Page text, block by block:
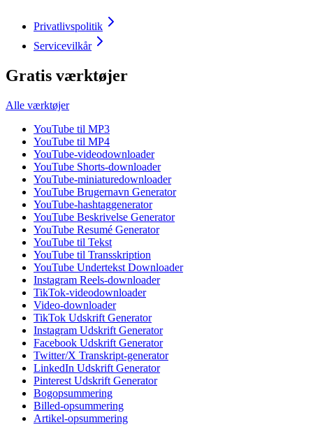
Privatlivspolitik
Servicevilkår
Gratis værktøjer
Alle værktøjer
YouTube til MP3
YouTube til MP4
YouTube-videodownloader
YouTube Shorts-downloader
YouTube-miniaturedownloader
YouTube Brugernavn Generator
YouTube-hashtaggenerator
YouTube Beskrivelse Generator
YouTube Resumé Generator
YouTube til Tekst
YouTube til Transskription
YouTube Undertekst Downloader
Instagram Reels-downloader
TikTok-videodownloader
Video-downloader
TikTok Udskrift Generator
Instagram Udskrift Generator
Facebook Udskrift Generator
Twitter/X Transkript-generator
LinkedIn Udskrift Generator
Pinterest Udskrift Generator
Bogopsummering
Billed-opsummering
Artikel-opsummering